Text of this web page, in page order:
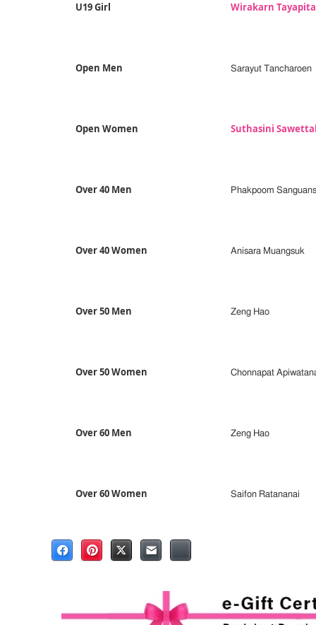
U19 Girl Wirakarn
Open Men Sarayut Tancharoen
Open Women Suthasini
Over 40 Men Phakpoom
Over 40 Women Anisara Muangsuk
Over 50 Men Zeng Hao
Over 50 Women Chonnapat
Over 60 Men Zeng Hao
Over 60 Women Saifon Ratananai